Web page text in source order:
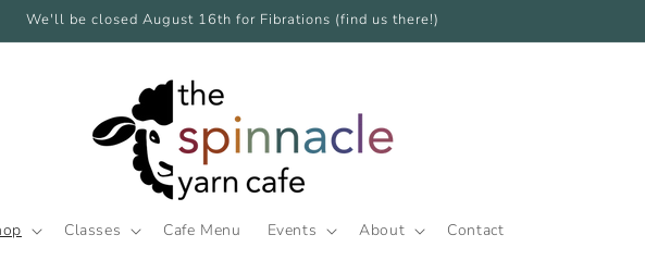
We'll be closed August 16th for Fibrations (find us there!)
Classes Cafe Menu Events About Contact